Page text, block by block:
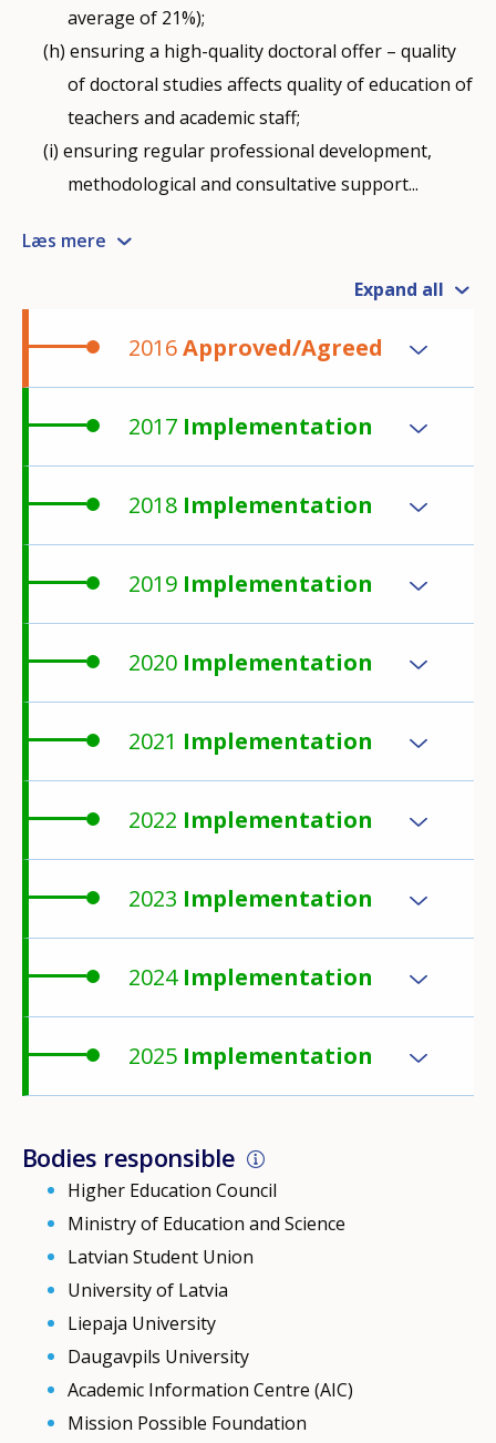
average of 21%);
ensuring a high-quality doctoral offer – quality
of doctoral studies affects quality of education of
teachers and academic staff;
ensuring regular professional development,
methodological and consultative support...
Læs mere
Expand all
2016Approved/Agreed
2017 Implementation
2018 Implementation
2019 Implementation
2020 Implementation
2021 Implementation
2022 Implementation
2023 Implementation
2024 Implementation
2025 Implementation
Bodies responsible
Higher Education Council
Ministry of Education and Science
Latvian Student Union
University of Latvia
Liepaja University
Daugavpils University
Academic Information Centre (AIC)
Mission Possible Foundation